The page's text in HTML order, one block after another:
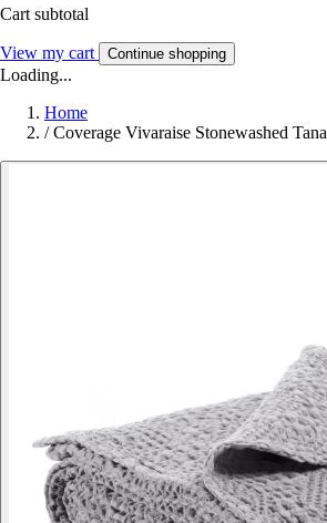
Cart subtotal
View my cart Continue shopping
Loading...
Home
/ Coverage Vivaraise Stonewashed Tana